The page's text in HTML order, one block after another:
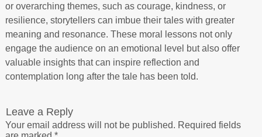
or overarching themes, such as courage, kindness, or
resilience, storytellers can imbue their tales with greater
meaning and resonance. These moral lessons not only
engage the audience on an emotional level but also offer
valuable insights that can inspire reflection and
contemplation long after the tale has been told.
Leave a Reply
Your email address will not be published. Required fields